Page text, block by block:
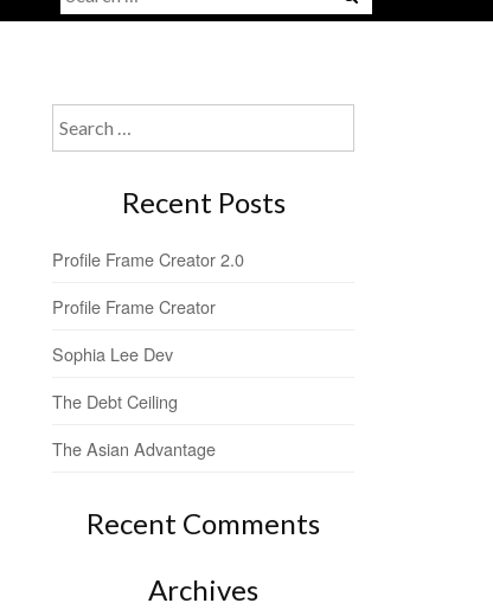
for:
Search
for:
Recent Posts
Profile Frame Creator 2.0
Profile Frame Creator
Sophia Lee Dev
The Debt Ceiling
The Asian Advantage
Recent Comments
Archives